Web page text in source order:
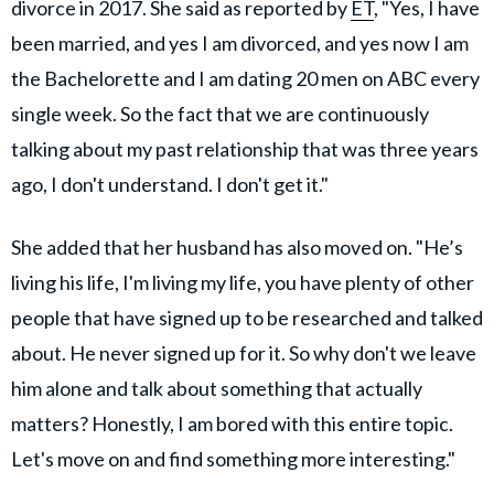
divorce in 2017. She said as reported by ET, "Yes, I have
been married, and yes I am divorced, and yes now I am
the Bachelorette and I am dating 20 men on ABC every
single week. So the fact that we are continuously
talking about my past relationship that was three years
ago, I don't understand. I don't get it."
She added that her husband has also moved on. "He’s
living his life, I'm living my life, you have plenty of other
people that have signed up to be researched and talked
about. He never signed up for it. So why don't we leave
him alone and talk about something that actually
matters? Honestly, I am bored with this entire topic.
Let's move on and find something more interesting."